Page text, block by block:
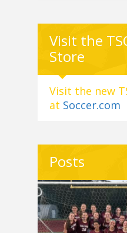
Visit the
Store
Visit the new
at Soccer.com
Posts